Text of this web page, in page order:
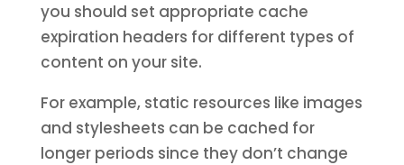
you should set appropriate cache
expiration headers for different types of
content on your site.
For example, static resources like images
and stylesheets can be cached for
longer periods since they don’t change